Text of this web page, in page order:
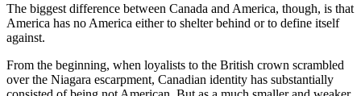
The biggest difference between Canada and America, though, is that
America has no America either to shelter behind or to define itself
against.
From the beginning, when loyalists to the British crown scrambled
over the Niagara escarpment, Canadian identity has substantially